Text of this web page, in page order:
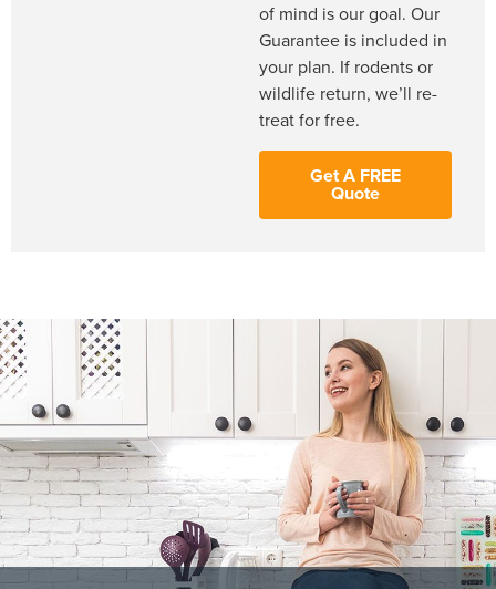
of mind is our goal. Our
Guarantee is included in
your plan. If rodents or
wildlife return, we’ll re-
treat for free.
Get A FREE
Quote